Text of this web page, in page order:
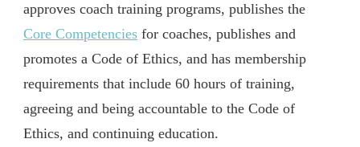
approves coach training programs, publishes the
Core Competencies for coaches, publishes and
promotes a Code of Ethics, and has membership
requirements that include 60 hours of training,
agreeing and being accountable to the Code of
Ethics, and continuing education.